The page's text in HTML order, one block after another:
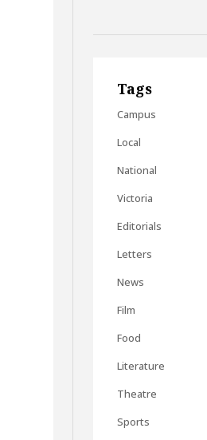
Tags
Campus
Local
National
Victoria
Editorials
Letters
News
Film
Food
Literature
Theatre
Sports